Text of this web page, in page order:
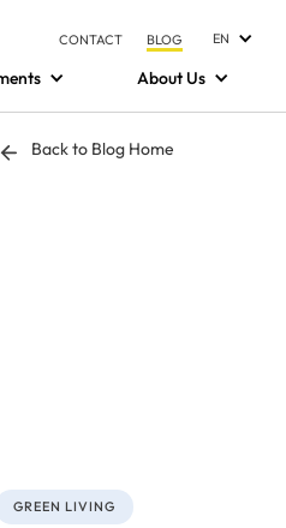
CONTACT BLOG EN
About Us
Back to Blog Home
GREEN LIVING